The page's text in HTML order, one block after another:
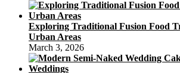
Exploring Traditional Fusion Food
Urban Areas
March 3, 2026